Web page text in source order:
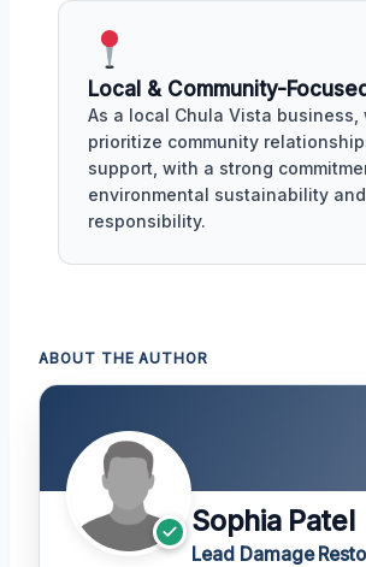
Local & Community-
As a local Chula Vista business,
prioritize community
support, with a strong
environmental sustainability
responsibility.
ABOUT THE AUTHOR
Sophia Patel
Lead Damage